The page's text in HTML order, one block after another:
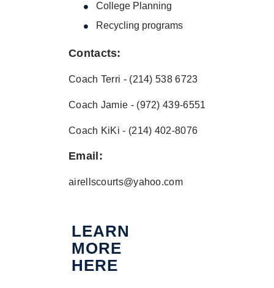
College Planning
Recycling programs
Contacts:
Coach Terri - (214) 538 6723
Coach Jamie - (972) 439-6551
Coach KiKi - (214) 402-8076
Email:
airellscourts@yahoo.com
LEARN
MORE
HERE